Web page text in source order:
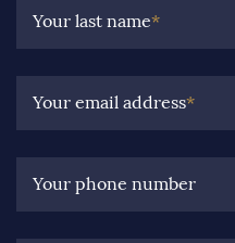
Your last name*
Your email address*
Your phone number